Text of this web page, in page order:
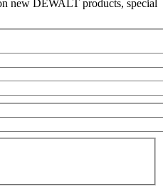
new DEWALT products, special